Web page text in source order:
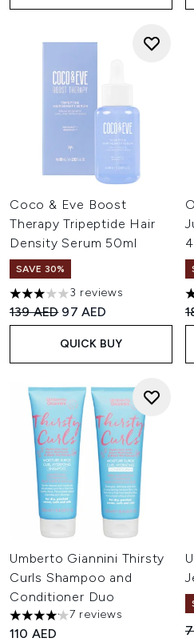
Coco & Eve Boost
Therapy Tripeptide Hair
Density Serum 50ml
SAVE 30%
3 stars out of a maximum of 5
3 reviews
Recommended Retail Price:
139 AED Current price:
97 AED
QUICK BUY
Umberto Giannini Thirsty
Curls Shampoo and
Conditioner Duo
4.14 stars out of a maximum of 5
7 reviews
110 AED